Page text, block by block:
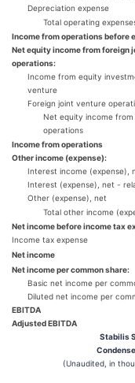
Depreciation expense
Total operating
Income from operations before
Net equity income from foreign
operations:
Income from equity
venture
Foreign joint venture
Net equity income
operations
Income from operations
Other income (expense):
Interest income (expense),
Interest (expense), net -
Other (expense), net
Total other income
Net income before income tax
Income tax expense
Net income
Net income per common share:
Basic net income per
Diluted net income per
EBITDA
Adjusted EBITDA
Stabilis
(Unaudited, in